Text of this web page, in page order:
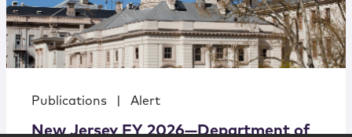
Publications Alert
New Jersey FY 2026—Department of